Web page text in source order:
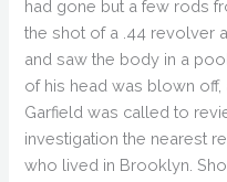
had gone but a few rods
the shot of a .44 revolver
and saw the body in a
of his head was blown off,
Garfield was called to
investigation the nearest
who lived in Brooklyn.